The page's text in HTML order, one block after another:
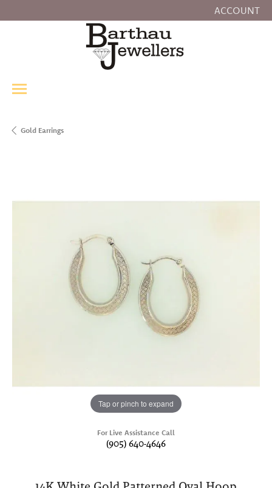
ACCOUNT
TOGGLE MY
Gold Earrings
Tap or pinch to expand
For Live Assistance Call
(905) 640-4646